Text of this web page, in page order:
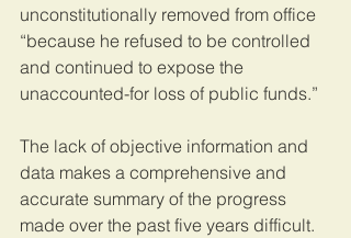
unconstitutionally removed from office
“because he refused to be controlled
and continued to expose the
unaccounted-for loss of public funds.”
The lack of objective information and
data makes a comprehensive and
accurate summary of the progress
made over the past five years difficult.